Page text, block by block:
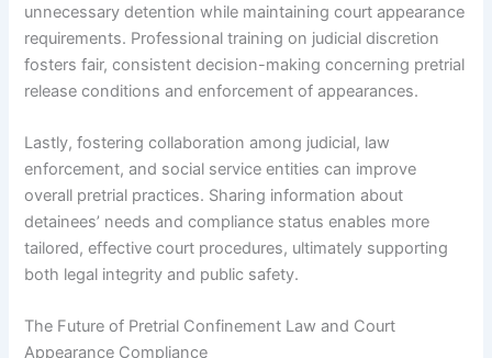
unnecessary detention while maintaining court appearance
requirements. Professional training on judicial discretion
fosters fair, consistent decision-making concerning pretrial
release conditions and enforcement of appearances.
Lastly, fostering collaboration among judicial, law
enforcement, and social service entities can improve
overall pretrial practices. Sharing information about
detainees’ needs and compliance status enables more
tailored, effective court procedures, ultimately supporting
both legal integrity and public safety.
The Future of Pretrial Confinement Law and Court
Appearance Compliance